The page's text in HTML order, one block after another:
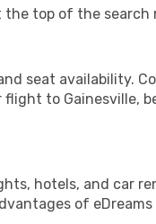
top of the search
seat availability.
to Gainesville,
hotels, and car
of eDreams